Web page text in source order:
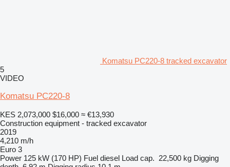
Komatsu PC220-8 tracked excavator
5
VIDEO
Komatsu PC220-8
KES 2,073,000 $16,000 ≈ €13,930
Construction equipment - tracked excavator
2019
4,210 m/h
Euro 3
Power 125 kW (170 HP) Fuel diesel Load cap. 22,500 kg Digging